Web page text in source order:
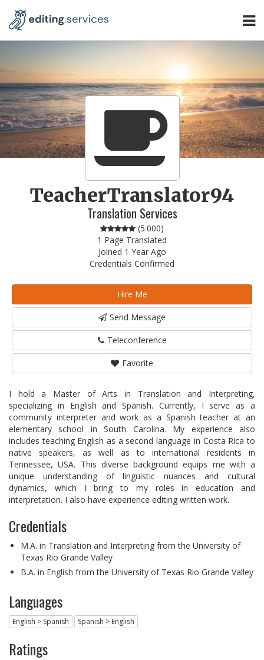
TeacherTranslator94
Translation Services
(5.000)
1 Page Translated
Joined 1 Year Ago
Credentials Confirmed
Hire Me
Send Message
Teleconference
Favorite
I hold a Master of Arts in Translation and Interpreting,
specializing in English and Spanish. Currently, I serve as a
community interpreter and work as a Spanish teacher at an
elementary school in South Carolina. My experience also
includes teaching English as a second language in Costa Rica to
native speakers, as well as to international residents in
Tennessee, USA. This diverse background equips me with a
unique understanding of linguistic nuances and cultural
dynamics, which I bring to my roles in education and
interpretation. I also have experience editing written work.
Credentials
M.A. in Translation and Interpreting from the University of
Texas Rio Grande Valley
B.A. in English from the University of Texas Rio Grande Valley
Languages
English > Spanish Spanish > English
Ratings